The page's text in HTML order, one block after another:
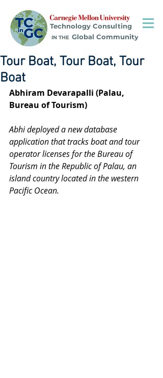
Technology Consulting
IN THE Global Community
Tour Boat, Tour Boat, Tour
Boat
Abhiram Devarapalli (Palau,
Bureau of Tourism)
Abhi deployed a new database
application that tracks boat and tour
operator licenses for the Bureau of
Tourism in the Republic of Palau, an
island country located in the western
Pacific Ocean.